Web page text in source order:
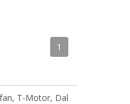
1
T-Motor, Dal